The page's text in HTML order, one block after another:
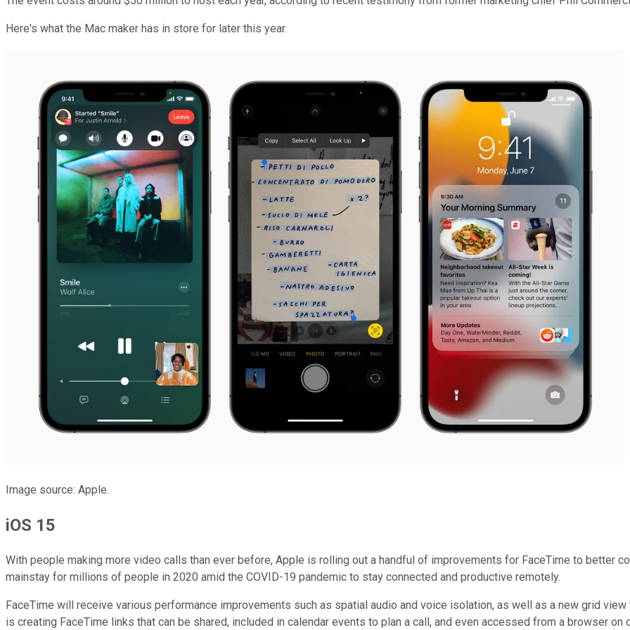
Here's what the Mac maker has in store for later this year.
Image source: Apple.
iOS 15
With people making more video calls than ever before, Apple is rolling out a handful of improvements for FaceTime to better
mainstay for millions of people in 2020 amid the COVID-19 pandemic to stay connected and productive remotely.
FaceTime will receive various performance improvements such as spatial audio and voice isolation, as well as a new grid
is creating FaceTime links that can be shared, included in calendar events to plan a call, and even accessed from a browser